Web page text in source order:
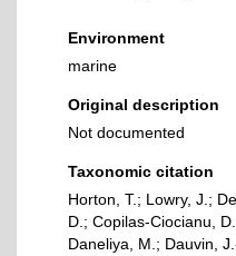
Environment
marine
Original description
Not documented
Taxonomic citation
Horton, T.; Lowry, J.;
D.; Copilas-Ciocianu,
Daneliya, M.; Dauvin,